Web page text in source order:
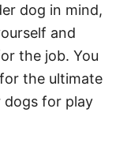
dog in mind,
and
the job. You
the ultimate
dogs for play